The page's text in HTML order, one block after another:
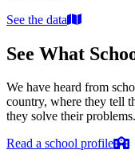
See the data
See What
We have heard from
country, where they tell
they solve their problems.
Read a school profile